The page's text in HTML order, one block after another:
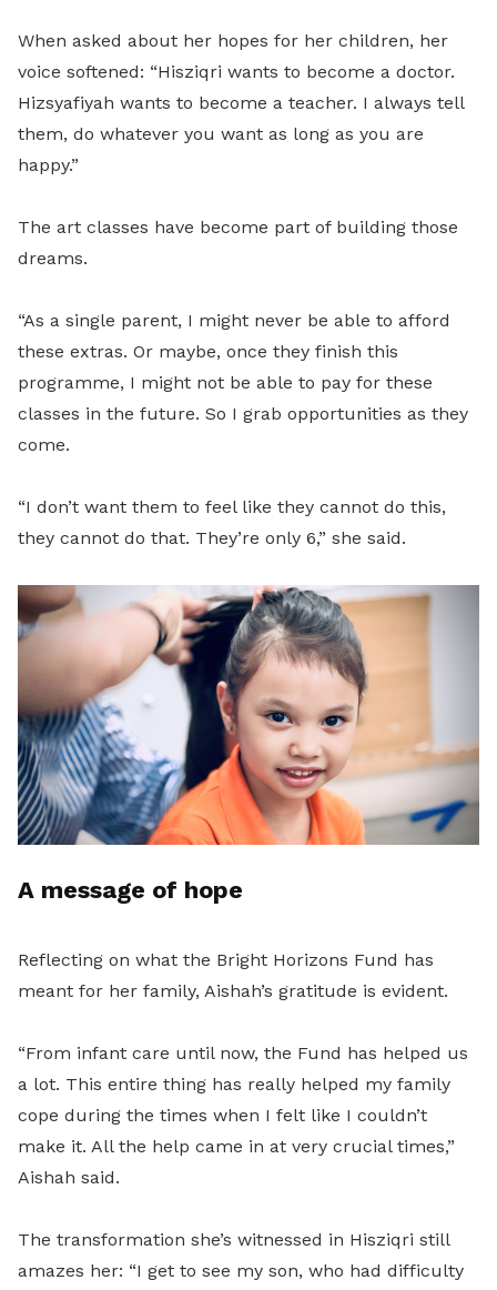
When asked about her hopes for her children, her
voice softened: “Hisziqri wants to become a doctor.
Hizsyafiyah wants to become a teacher. I always tell
them, do whatever you want as long as you are
happy.”
The art classes have become part of building those
dreams.
“As a single parent, I might never be able to afford
these extras. Or maybe, once they finish this
programme, I might not be able to pay for these
classes in the future. So I grab opportunities as they
come.
“I don’t want them to feel like they cannot do this,
they cannot do that. They’re only 6,” she said.
A message of hope
Reflecting on what the Bright Horizons Fund has
meant for her family, Aishah’s gratitude is evident.
“From infant care until now, the Fund has helped us
a lot. This entire thing has really helped my family
cope during the times when I felt like I couldn’t
make it. All the help came in at very crucial times,”
Aishah said.
The transformation she’s witnessed in Hisziqri still
amazes her: “I get to see my son, who had difficulty